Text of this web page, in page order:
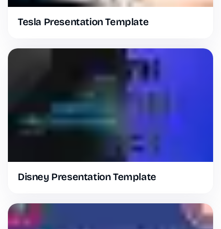
Tesla Presentation Template
Disney Presentation Template